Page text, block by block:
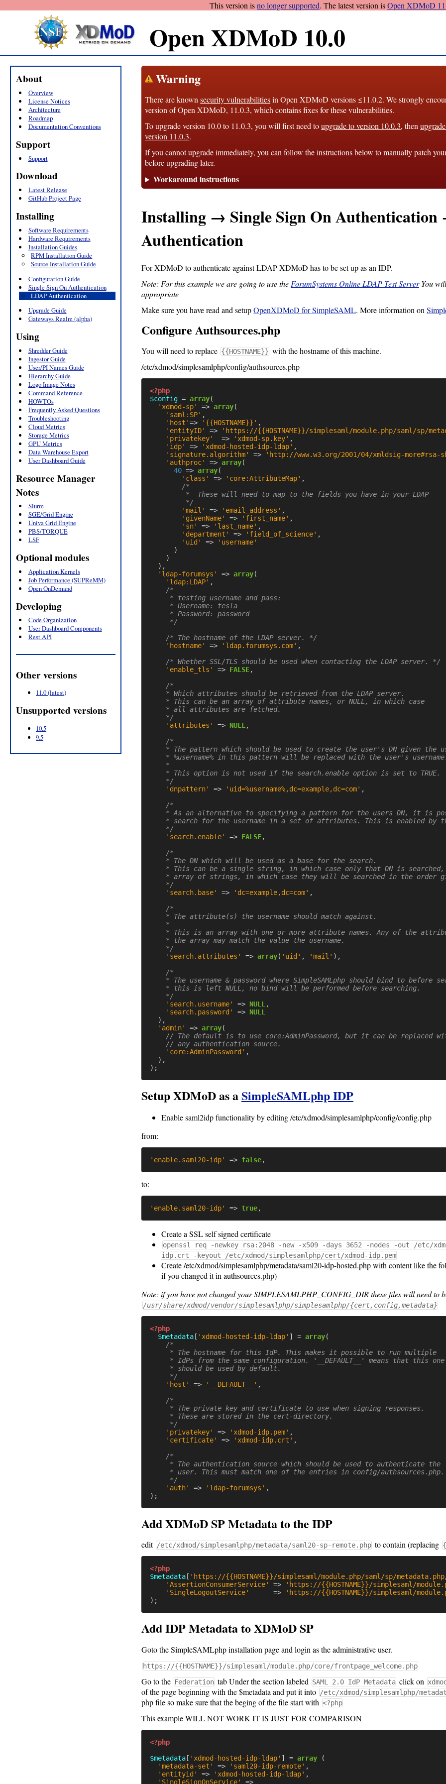
This version isno longer supported. The latest version isOpen XDMoD
Open XDMoD 10.0
About
Overview
License Notices
Architecture
Roadmap
Documentation Conventions
Support
Support
Download
Latest Release
GitHub Project Page
Installing
Software Requirements
Hardware Requirements
Installation Guides
RPM Installation Guide
Source Installation Guide
Configuration Guide
Single Sign On Authentication
LDAP Authentication
Upgrade Guide
Gateways Realm (alpha)
Using
Shredder Guide
Ingestor Guide
User/PI Names Guide
Hierarchy Guide
Logo Image Notes
Command Reference
HOWTOs
Frequently Asked Questions
Troubleshooting
Cloud Metrics
Storage Metrics
GPU Metrics
Data Warehouse Export
User Dashboard Guide
Resource Manager
Notes
Slurm
SGE/Grid Engine
Univa Grid Engine
PBS/TORQUE
LSF
Optional modules
Application Kernels
Job Performance (SUPReMM)
Open OnDemand
Developing
Code Organization
User Dashboard Components
Rest API
Other versions
11.0 (latest)
Unsupported versions
10.5
9.5
Warning
There are knownsecurity vulnerabilitiesin Open XDMoD versions ≤11.0.2. We strongly
version of Open XDMoD, 11.0.3, which contains fixes for these vulnerabilities.
To upgrade version 10.0 to 11.0.3, you will first need toupgrade to version 10.0.3, then
version 11.0.3.
If you cannot upgrade immediately, you can follow the instructions below to manually patch
before upgrading later.
Workaround instructions
Installing → Single Sign On
Authentication
For XDMoD to authenticate against LDAP XDMoD has to be set up as an IDP.
Note: For this example we are going to use theForumSystems Online LDAP Test ServerYou
appropriate
Make sure you have read and setupOpenXDMoD for SimpleSAML. More information on
Configure Authsources.php
You will need to replace {{HOSTNAME}} with the hostname of this machine.
/etc/xdmod/simplesamlphp/config/authsources.php
<?php
$config = array(
'xdmod-sp'
=> array(
'saml:SP' ,
'host'=> '{{HOSTNAME}}' ,
'entityID'
=> 'https://{{HOSTNAME}}/simplesaml/module.php/saml/sp/
'privatekey'
=> 'xdmod-sp.key' ,
'idp'
=> 'xdmod-hosted-idp-ldap' ,
'signature.algorithm'
=> 'http://www.w3.org/2001/04/xmldsig-more#rsa-
'authproc'
=> array(
40 => array(
'class'
=> 'core:AttributeMap' ,
/*
         *  These will need to map to the fields you have in your LDAP
         */
'mail'
=> 'email_address' ,
'givenName'
=> 'first_name' ,
'sn'
=> 'last_name' ,
'department'
=> 'field_of_science' ,
'uid'
=>
'username'
)
)
),
'ldap-forumsys'
=> array(
'ldap:LDAP' ,
/*
     * testing username and pass:
     * Username: tesla
     * Password: password
     */
/* The hostname of the LDAP server. */
'hostname'
=> 'ldap.forumsys.com' ,
/* Whether SSL/TLS should be used when contacting the LDAP server. */
'enable_tls'
=> FALSE,
/*
    * Which attributes should be retrieved from the LDAP server.
    * This can be an array of attribute names, or NULL, in which case
    * all attributes are fetched.
    */
'attributes'
=> NULL ,
/*
* The pattern which should be used to create the user's DN given the
* %username% in this pattern will be replaced with the user's
    *
    * This option is not used if the search.enable option is set to TRUE.
    */
'dnpattern'
=> 'uid=%username%,dc=example,dc=com' ,
/*
* As an alternative to specifying a pattern for the users DN, it is
* search for the username in a set of attributes. This is enabled by
    */
'search.enable'
=> FALSE,
/*
    * The DN which will be used as a base for the search.
* This can be a single string, in which case only that DN is
* array of strings, in which case they will be searched in the order
    */
'search.base'
=> 'dc=example,dc=com' ,
/*
    * The attribute(s) the username should match against.
    *
* This is an array with one or more attribute names. Any of the
    * the array may match the value the username.
    */
'search.attributes'
=> array( 'uid' , 'mail' ),
/*
* The username & password where SimpleSAMLphp should bind to before
    * this is left NULL, no bind will be performed before searching.
    */
'search.username'
=> NULL ,
'search.password'
=> NULL
),
'admin'
=> array(
// The default is to use core:AdminPassword, but it can be replaced
// any authentication source.
'core:AdminPassword' ,
),
);
Setup XDMoD as aSimpleSAMLphp IDP
Enable saml2idp functionality by editing /etc/xdmod/simplesamlphp/config/config.php
from:
'enable.saml20-idp' => false,
to:
'enable.saml20-idp' => true,
Create a SSL self signed certificate
openssl req -newkey rsa:2048 -new -x509 -days 3652 -nodes -out /etc/
idp.crt -keyout /etc/xdmod/simplesamlphp/cert/xdmod-idp.pem
Create /etc/xdmod/simplesamlphp/metadata/saml20-idp-hosted.php with content like the
if you changed it in authsources.php)
Note: if you have not changed your SIMPLESAMLPHP_CONFIG_DIR these files will need to
/usr/share/xdmod/vendor/simplesamlphp/simplesamlphp/{cert,config,metadata}
<?php
$metadata[ 'xdmod-hosted-idp-ldap' ] = array(
/*
     * The hostname for this IdP. This makes it possible to run multiple
     * IdPs from the same configuration. '__DEFAULT__' means that this one
     * should be used by default.
     */
'host'
=> '__DEFAULT__' ,
/*
     * The private key and certificate to use when signing responses.
     * These are stored in the cert-directory.
     */
'privatekey'
=> 'xdmod-idp.pem' ,
'certificate'
=> 'xdmod-idp.crt' ,
/*
     * The authentication source which should be used to authenticate the
     * user. This must match one of the entries in config/authsources.php.
     */
'auth'
=> 'ldap-forumsys' ,
);
Add XDMoD SP Metadata to the IDP
edit /etc/xdmod/simplesamlphp/metadata/saml20-sp-remote.php to contain (replacing
<?php
$metadata[ 'https://{{HOSTNAME}}/simplesaml/module.php/saml/sp/
'AssertionConsumerService'
=> 'https://{{HOSTNAME}}/simplesaml/
'SingleLogoutService'
=> 'https://{{HOSTNAME}}/simplesaml/
);
Add IDP Metadata to XDMoD SP
Goto the SimpleSAMLphp installation page and login as the administrative user.
https://{{HOSTNAME}}/simplesaml/module.php/core/frontpage_welcome.php
Go to the Federation tab Under the section labeled SAML 2.0 IdP Metadata click on
of the page beginning with the $metadata and put it into /etc/xdmod/simplesamlphp/
php file so make sure that the beging of the file start with <?php
This example WILL NOT WORK IT IS JUST FOR COMPARISON
<?php
$metadata[ 'xdmod-hosted-idp-ldap' ] = array
(
'metadata-set'
=> 'saml20-idp-remote' ,
'entityid'
=> 'xdmod-hosted-idp-ldap' ,
'SingleSignOnService'
=>